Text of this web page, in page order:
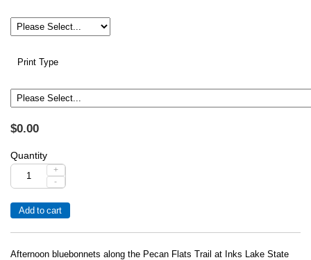
Print Type
$0.00
Quantity
+
-
Afternoon bluebonnets along the Pecan Flats Trail at Inks Lake State